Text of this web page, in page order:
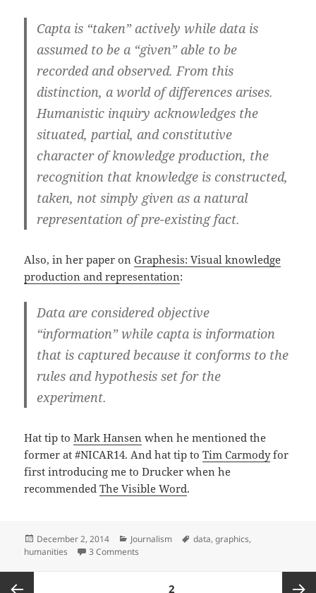
Capta is “taken” actively while data is
assumed to be a “given” able to be
recorded and observed. From this
distinction, a world of differences arises.
Humanistic inquiry acknowledges the
situated, partial, and constitutive
character of knowledge production, the
recognition that knowledge is constructed,
taken, not simply given as a natural
representation of pre-existing fact.
Also, in her paper onGraphesis: Visual knowledge
production and representation:
Data are considered objective
“information” while capta is information
that is captured because it conforms to the
rules and hypothesis set for the
experiment.
Hat tip toMark Hansen when he mentioned the
former at #NICAR14. And hat tip toTim Carmodyfor
first introducing me to Drucker when he
recommendedThe Visible Word.
Posted
on
December 2, 2014 Categories
Journalism Tags
data,graphics,
humanities
3 Comments
PAGE2